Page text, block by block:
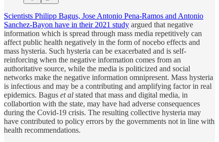
Scientists Philipp Bagus, Jose Antonio Pena-Ramos and Antonio
Sanchez-Bayon have in their 2021 study argued that negative
information which is spread through mass media repetitively can
affect public health negatively in the form of nocebo effects and
mass hysteria. Such hysteria can be exacerbated and is self-
reinforcing when the negative information comes from an
authoritative source, while the media is politicized and social
networks make the negative information omnipresent. Mass hysteria
is infectious and may be a contributing and amplifying factor in real
epidemics. Bagus et al stated that mass and digital media, in
collabortion with the state, may have had adverse consequences
during the Covid-19 crisis. The resulting collective hysteria may
have contributed to policy errors by the governments not in line with
health recommendations.